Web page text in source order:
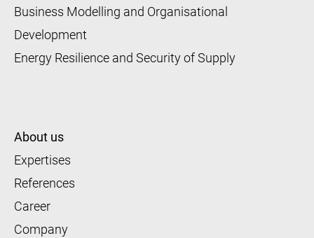
Business Modelling and Organisational
Development
Energy Resilience and Security of Supply
About us
Expertises
References
Career
Company